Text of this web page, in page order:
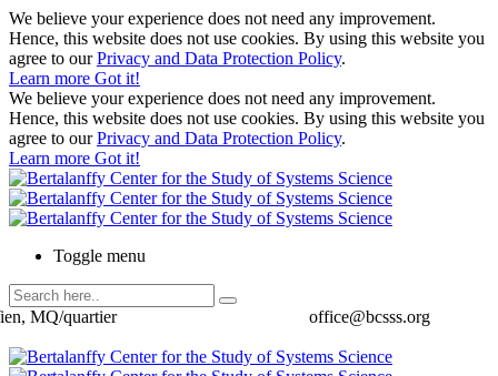
We believe your experience does not need any improvement.
Hence, this website does not use cookies. By using this website you
agree to ourPrivacy and Data Protection Policy.
Learn more Got it!
We believe your experience does not need any improvement.
Hence, this website does not use cookies. By using this website you
agree to ourPrivacy and Data Protection Policy.
Learn more Got it!
Toggle menu
office@bcsss.org
MQ/quartier